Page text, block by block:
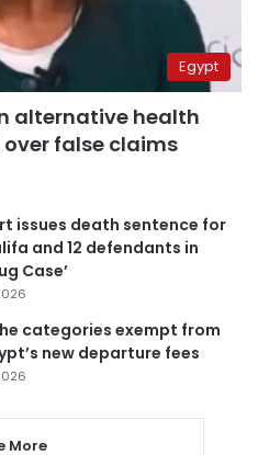
Egypt
alternative health
over false claims
issues death sentence for
and 12 defendants in
Case’
categories exempt from
new departure fees
More